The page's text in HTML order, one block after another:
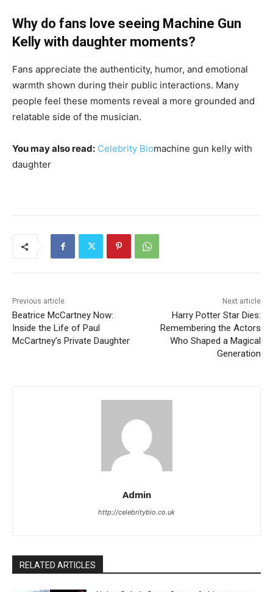
Why do fans love seeing Machine Gun
Kelly with daughter moments?
Fans appreciate the authenticity, humor, and emotional
warmth shown during their public interactions. Many
people feel these moments reveal a more grounded and
relatable side of the musician.
You may also read: Celebrity Biomachine gun kelly with
daughter
Previous article
Beatrice McCartney Now:
Inside the Life of Paul
McCartney’s Private Daughter
Next article
Harry Potter Star Dies:
Remembering the Actors
Who Shaped a Magical
Generation
Admin
http://celebritybio.co.uk
RELATED ARTICLES